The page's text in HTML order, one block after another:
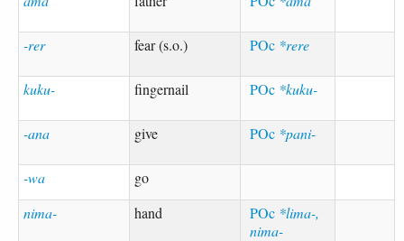
-rer fear (s.o.) POc *rere
kuku- fingernail POc *kuku-
-ana give POc *pani-
-wa
go
nima-
hand POc *lima-,
nima-